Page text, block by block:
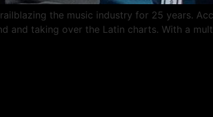
the music industry for 25 years.
and taking over the Latin charts. With a